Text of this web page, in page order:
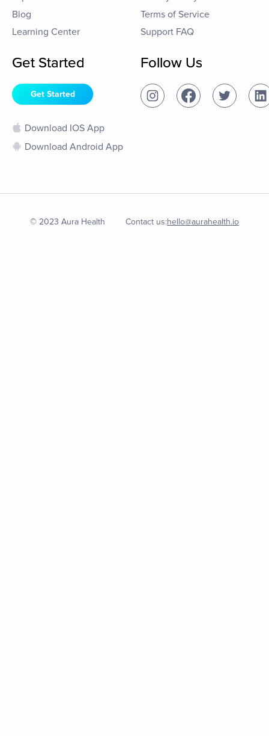
Blog
Learning Center
Terms of Service
Support FAQ
Get Started
Get Started
Download IOS App
Download Android App
Follow Us
© 2023 Aura Health Contact us:hello@aurahealth.io